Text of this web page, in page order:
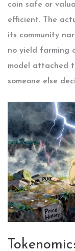
coin safe or
efficient. The
its community
no yield farming
model attached
someone else